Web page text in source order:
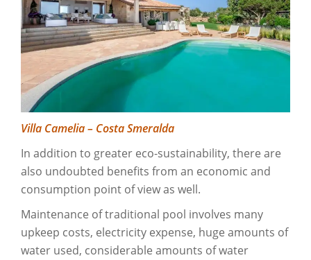
Villa Camelia – Costa Smeralda
In addition to greater eco-sustainability, there are
also undoubted benefits from an economic and
consumption point of view as well.
Maintenance of traditional pool involves many
upkeep costs, electricity expense, huge amounts of
water used, considerable amounts of water